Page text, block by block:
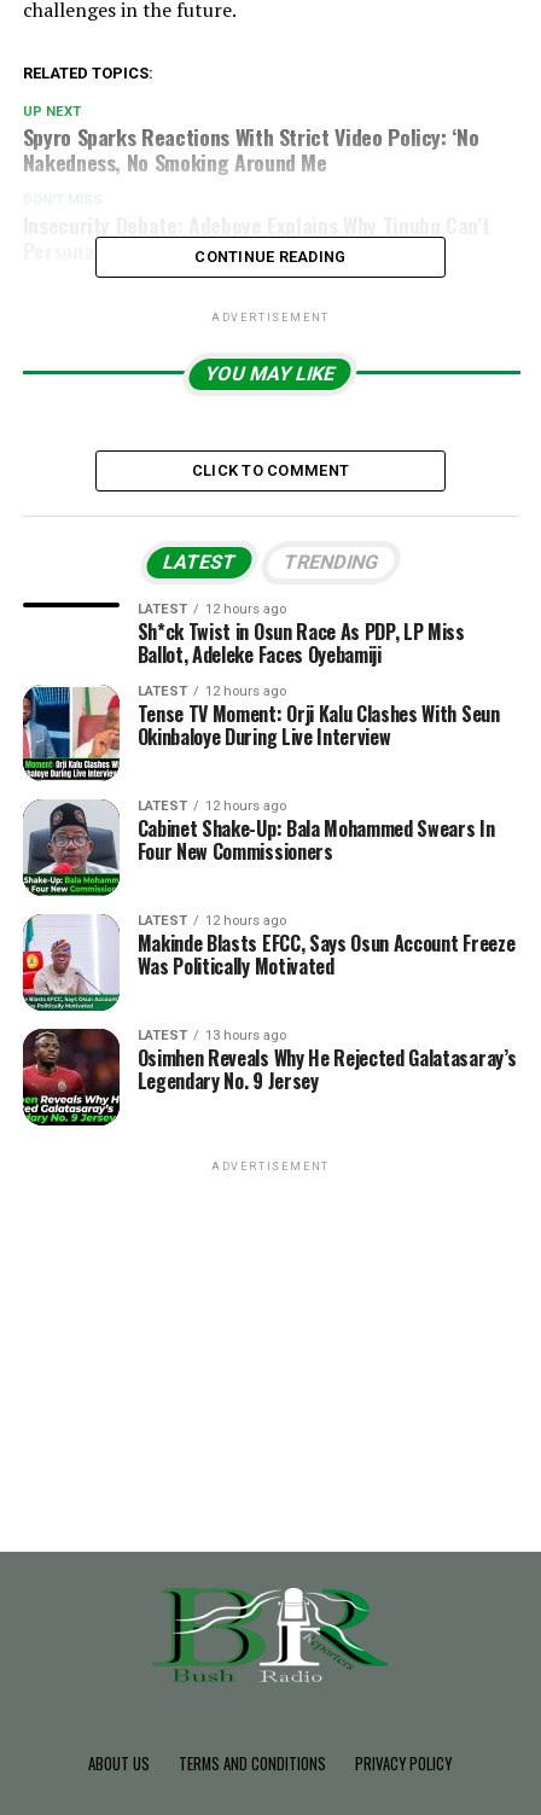
challenges in the future.
RELATED TOPICS:
UP NEXT
Spyro Sparks Reactions With Strict Video Policy: ‘No
Nakedness, No Smoking Around Me
DON'T MISS
Personally Fight Armed Criminals
CONTINUE READING
ADVERTISEMENT
YOU MAY LIKE
CLICK TO COMMENT
LATEST TRENDING
LATEST 12 hours ago
Sh*ck Twist in Osun Race As PDP, LP Miss
Ballot, Adeleke Faces Oyebamiji
LATEST 12 hours ago
Tense TV Moment: Orji Kalu Clashes With Seun
Okinbaloye During Live Interview
LATEST 12 hours ago
Cabinet Shake-Up: Bala Mohammed Swears In
Four New Commissioners
LATEST 12 hours ago
Makinde Blasts EFCC, Says Osun Account Freeze
Was Politically Motivated
LATEST 13 hours ago
Osimhen Reveals Why He Rejected Galatasaray’s
Legendary No. 9 Jersey
ADVERTISEMENT
ABOUT US TERMS AND CONDITIONS PRIVACY POLICY